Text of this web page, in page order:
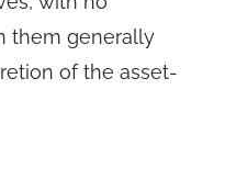
them generally
of the asset-